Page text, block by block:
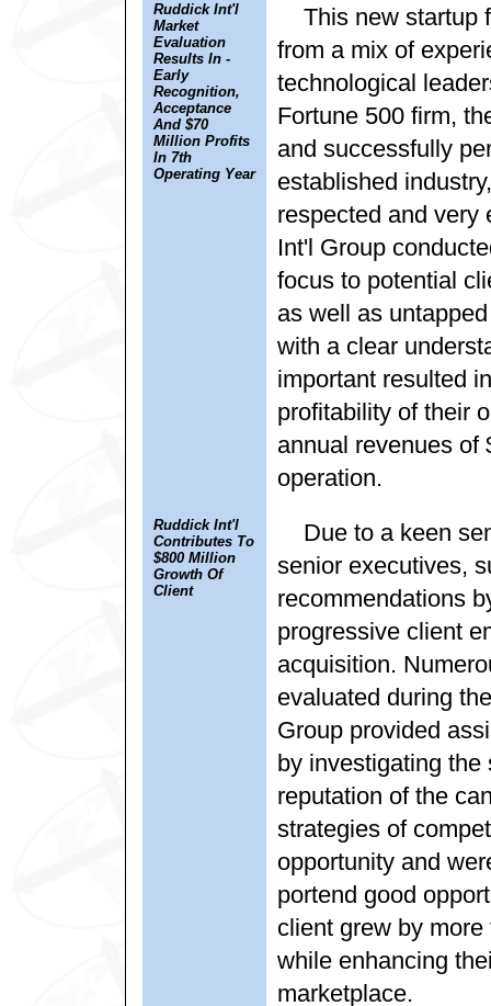
Ruddick Int'l
Market
Evaluation
Results In -
Early
Recognition,
Acceptance
And $70
Million Profits
In 7th
Operating Year
This new startup
from a mix of
technological
Fortune 500 firm,
and successfully
established
respected and very
Int'l Group
focus to potential
as well as
with a clear
important resulted
profitability of their
annual revenues of
operation.
Ruddick Int'l
Contributes To
$800 Million
Growth Of
Client
Due to a keen
senior executives,
recommendations
progressive client
acquisition.
evaluated during
Group provided
by investigating
reputation of the
strategies of
opportunity and
portend good
client grew by
while enhancing
marketplace.